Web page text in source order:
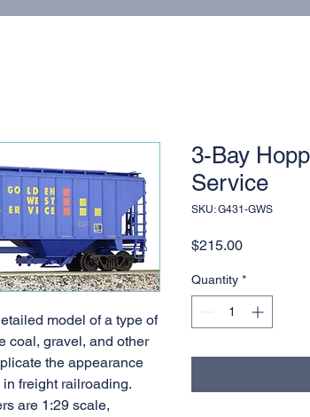
model of a type of
coal, gravel, and other
the appearance
freight railroading.
are 1:29 scale,
3-Bay
Service
SKU: G431-GWS
$215.00Price
Quantity *